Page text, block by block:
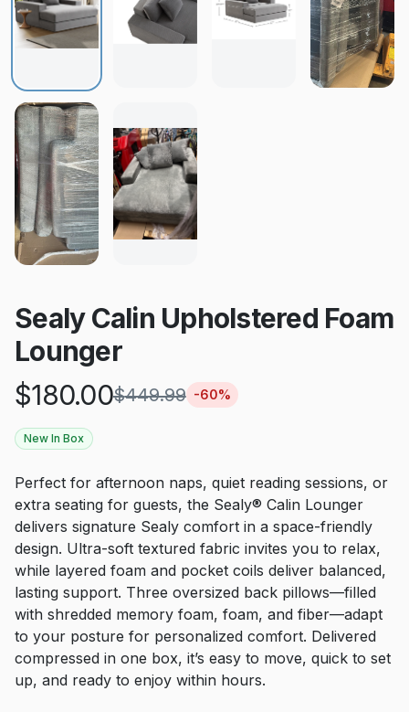
Sealy Calin Upholstered Foam
Lounger
$180.00$449.99 -60%
New In Box
Perfect for afternoon naps, quiet reading sessions, or
extra seating for guests, the Sealy® Calin Lounger
delivers signature Sealy comfort in a space-friendly
design. Ultra-soft textured fabric invites you to relax,
while layered foam and pocket coils deliver balanced,
lasting support. Three oversized back pillows—filled
with shredded memory foam, foam, and fiber—adapt
to your posture for personalized comfort. Delivered
compressed in one box, it’s easy to move, quick to set
up, and ready to enjoy within hours.